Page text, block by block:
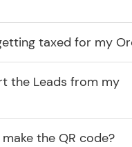
taxed for my
the Leads from my
the QR code?